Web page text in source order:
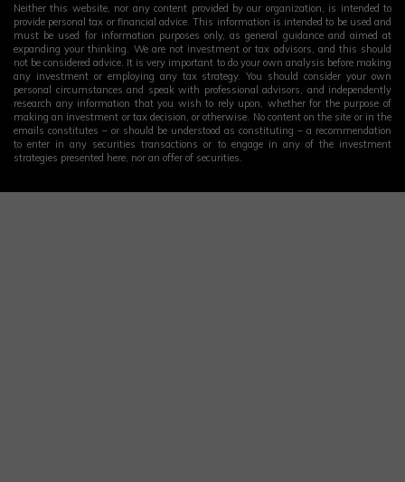
Neither this website, nor any content provided by our organization, is intended to
provide personal tax or financial advice. This information is intended to be used and
must be used for information purposes only, as general guidance and aimed at
expanding your thinking. We are not investment or tax advisors, and this should
not be considered advice. It is very important to do your own analysis before making
any investment or employing any tax strategy. You should consider your own
personal circumstances and speak with professional advisors, and independently
research any information that you wish to rely upon, whether for the purpose of
making an investment or tax decision, or otherwise. No content on the site or in the
emails constitutes – or should be understood as constituting – a recommendation
to enter in any securities transactions or to engage in any of the investment
strategies presented here, nor an offer of securities.